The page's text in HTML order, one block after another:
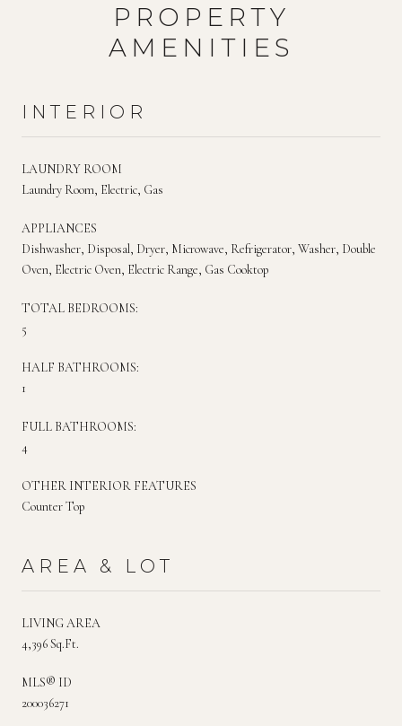
PROPERTY
AMENITIES
INTERIOR
LAUNDRY ROOM
Laundry Room, Electric, Gas
APPLIANCES
Dishwasher, Disposal, Dryer, Microwave, Refrigerator, Washer, Double
Oven, Electric Oven, Electric Range, Gas Cooktop
TOTAL BEDROOMS:
5
HALF BATHROOMS:
1
FULL BATHROOMS:
4
OTHER INTERIOR FEATURES
Counter Top
AREA & LOT
LIVING AREA
4,396 Sq.Ft.
MLS® ID
200036271